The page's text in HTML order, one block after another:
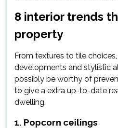
8 interior trends
property
From textures to tile
developments and stylistic
possibly be worthy of
to give a extra up-to-date
dwelling.
1. Popcorn ceilings